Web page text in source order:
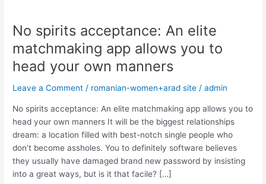
No spirits acceptance: An elite
matchmaking app allows you to
head your own manners
Leave a Comment / romanian-women+arad site /admin
No spirits acceptance: An elite matchmaking app allows you to
head your own manners It will be the biggest relationships
dream: a location filled with best-notch single people who
don’t become assholes. You to definitely software believes
they usually have damaged brand new password by insisting
into a great ways, but is it that facile? […]
No
acceptance:
An
matchmaking
app
allows
you
to
head
your